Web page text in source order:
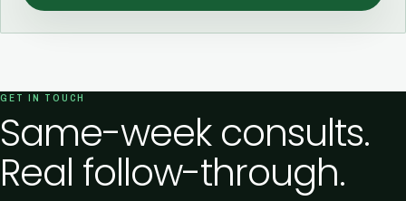
GET IN TOUCH
Same-week consults.
Real follow-through.